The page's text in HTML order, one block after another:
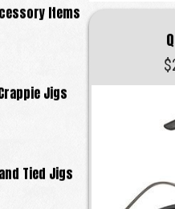
Items
Jigs
Tied Jigs
$